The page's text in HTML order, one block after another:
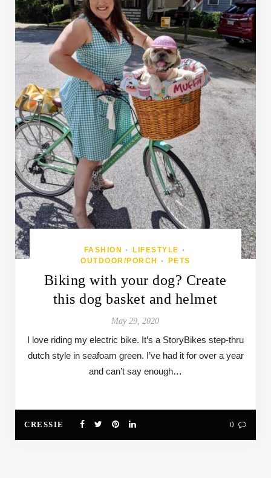
FASHION • LIFESTYLE •
OUTDOOR/PORCH • PETS
Biking with your dog? Create
this dog basket and helmet
May 29, 2020
I love riding my electric bike. It’s a StoryBikes step-thru
dutch style in seafoam green. I’ve had it for over a year
and can’t say enough…
CRESSIE 0